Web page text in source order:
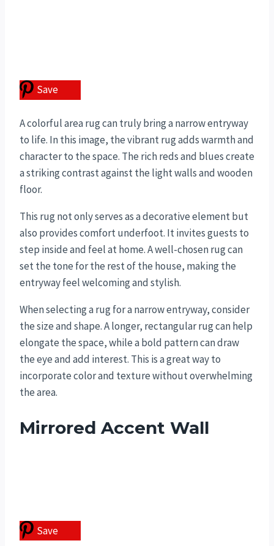
Save
A colorful area rug can truly bring a narrow entryway
to life. In this image, the vibrant rug adds warmth and
character to the space. The rich reds and blues create
a striking contrast against the light walls and wooden
floor.
This rug not only serves as a decorative element but
also provides comfort underfoot. It invites guests to
step inside and feel at home. A well-chosen rug can
set the tone for the rest of the house, making the
entryway feel welcoming and stylish.
When selecting a rug for a narrow entryway, consider
the size and shape. A longer, rectangular rug can help
elongate the space, while a bold pattern can draw
the eye and add interest. This is a great way to
incorporate color and texture without overwhelming
the area.
Mirrored Accent Wall
Save